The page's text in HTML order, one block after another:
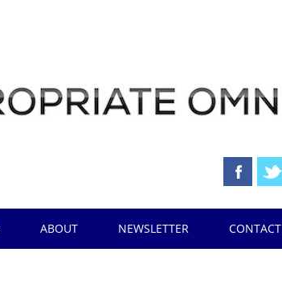
ABOUT NEWSLETTER CONTACT